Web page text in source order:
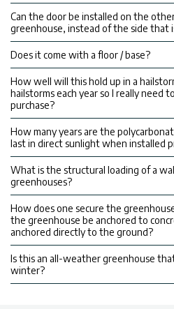
Can the door be installed on the
greenhouse, instead of the side that
Does it come with a floor / base?
How well will this hold up in a
hailstorms each year so I really need
purchase?
How many years are the
last in direct sunlight when installed
What is the structural loading of a
greenhouses?
How does one secure the
the greenhouse be anchored to
anchored directly to the ground?
Is this an all-weather greenhouse
winter?